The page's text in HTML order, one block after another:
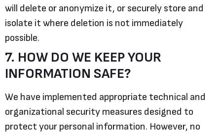
will delete or anonymize it, or securely store and
isolate it where deletion is not immediately
possible.
7. HOW DO WE KEEP YOUR
INFORMATION SAFE?
We have implemented appropriate technical and
organizational security measures designed to
protect your personal information. However, no